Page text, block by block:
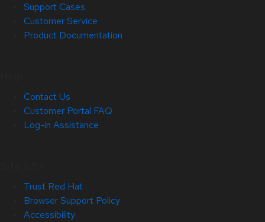
Support Cases
Customer Service
Product Documentation
Contact Us
Customer Portal FAQ
Log-in Assistance
Trust Red Hat
Browser Support Policy
Accessibility